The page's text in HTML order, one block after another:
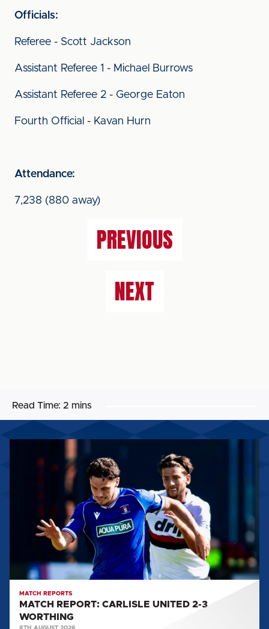
Officials:
Referee - Scott Jackson
Assistant Referee 1 - Michael Burrows
Assistant Referee 2 - George Eaton
Fourth Official - Kavan Hurn
Attendance:
7,238 (880 away)
PREVIOUS
NEXT
Read Time: 2 mins
REPORT:
WORTHING
MATCH REPORTS
MATCH REPORT: CARLISLE UNITED 2-3
WORTHING
8TH AUGUST 2026